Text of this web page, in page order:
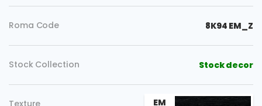
Roma Code 8K94 EM_Z
Stock Collection Stock decor
EM